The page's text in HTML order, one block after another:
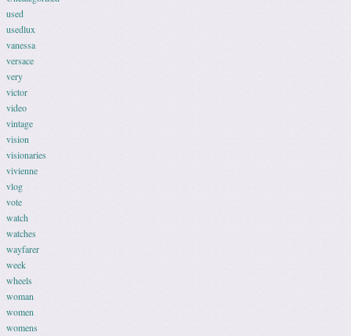
used
usedlux
vanessa
versace
very
victor
video
vintage
vision
visionaries
vivienne
vlog
vote
watch
watches
wayfarer
week
wheels
woman
women
womens